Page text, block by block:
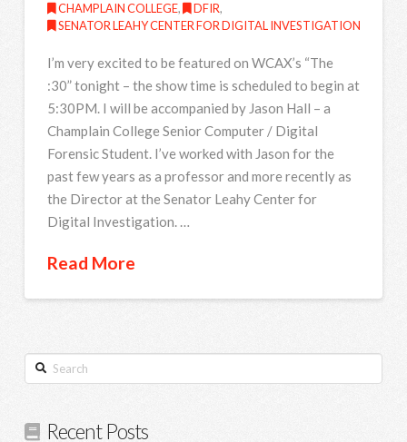
CHAMPLAIN COLLEGE, DFIR,
SENATOR LEAHY CENTER FOR DIGITAL INVESTIGATION
I’m very excited to be featured on WCAX’s “The
:30” tonight – the show time is scheduled to begin at
5:30PM. I will be accompanied by Jason Hall – a
Champlain College Senior Computer / Digital
Forensic Student. I’ve worked with Jason for the
past few years as a professor and more recently as
the Director at the Senator Leahy Center for
Digital Investigation. …
Read More
Search
Recent Posts